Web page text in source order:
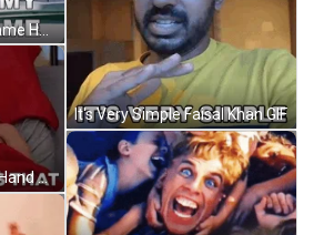
Simple Is My Middle Name Hand Flip GIF
It's As Simple As That Hand Signal GIF
It's Very Simple Faisal Khan GIF